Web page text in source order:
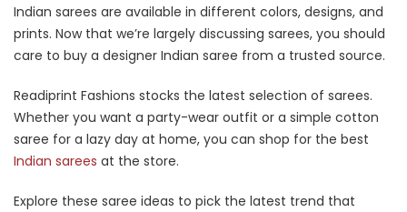
Indian sarees are available in different colors, designs, and
prints. Now that we’re largely discussing sarees, you should
care to buy a designer Indian saree from a trusted source.
Readiprint Fashions stocks the latest selection of sarees.
Whether you want a party-wear outfit or a simple cotton
saree for a lazy day at home, you can shop for the best
Indian sarees at the store.
Explore these saree ideas to pick the latest trend that